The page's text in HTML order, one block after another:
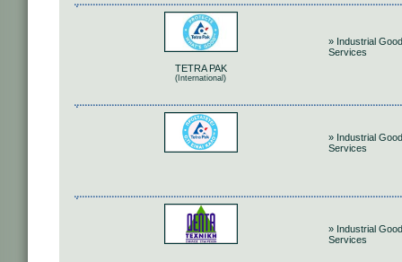
TETRA PAK
(International)
» Industrial
Services
» Industrial
Services
» Industrial
Services